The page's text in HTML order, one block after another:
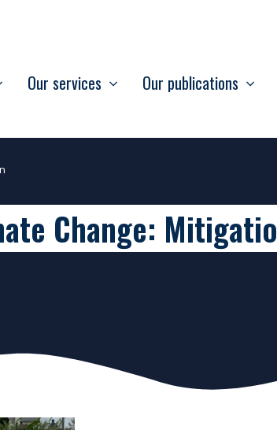
Our services Our publications
Change: